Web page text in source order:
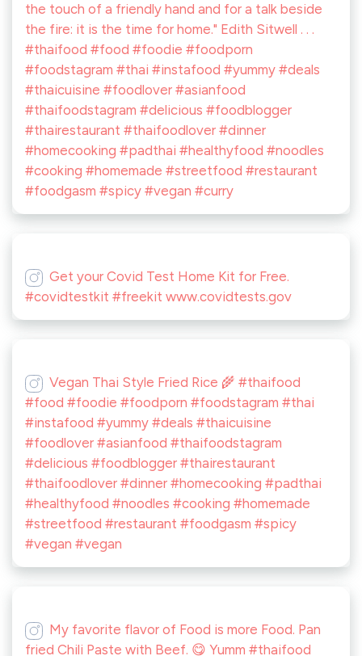
the touch of a friendly hand and for a talk beside
the fire: it is the time for home." Edith Sitwell . . .
#thaifood #food #foodie #foodporn
#foodstagram #thai #instafood #yummy #deals
#thaicuisine #foodlover #asianfood
#thaifoodstagram #delicious #foodblogger
#thairestaurant #thaifoodlover #dinner
#homecooking #padthai #healthyfood #noodles
#cooking #homemade #streetfood #restaurant
#foodgasm #spicy #vegan #curry
Get your Covid Test Home Kit for Free.
#covidtestkit #freekit www.covidtests.gov
Vegan Thai Style Fried Rice 🌾 #thaifood
#food #foodie #foodporn #foodstagram #thai
#instafood #yummy #deals #thaicuisine
#foodlover #asianfood #thaifoodstagram
#delicious #foodblogger #thairestaurant
#thaifoodlover #dinner #homecooking #padthai
#healthyfood #noodles #cooking #homemade
#streetfood #restaurant #foodgasm #spicy
#vegan #vegan
My favorite flavor of Food is more Food. Pan
fried Chili Paste with Beef. 😋 Yumm #thaifood